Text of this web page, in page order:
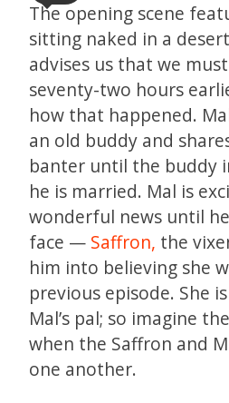
The opening scene
sitting naked in a
advises us that we
seventy-two hours
how that happened.
an old buddy and
banter until the buddy
he is married. Mal is
wonderful news until
face — Saffron, the
him into believing she
previous episode. She
Mal’s pal; so imagine
when the Saffron and
one another.